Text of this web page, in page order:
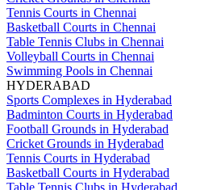
Tennis Courts in Chennai
Basketball Courts in Chennai
Table Tennis Clubs in Chennai
Volleyball Courts in Chennai
Swimming Pools in Chennai
HYDERABAD
Sports Complexes in Hyderabad
Badminton Courts in Hyderabad
Football Grounds in Hyderabad
Cricket Grounds in Hyderabad
Tennis Courts in Hyderabad
Basketball Courts in Hyderabad
Table Tennis Clubs in Hyderabad